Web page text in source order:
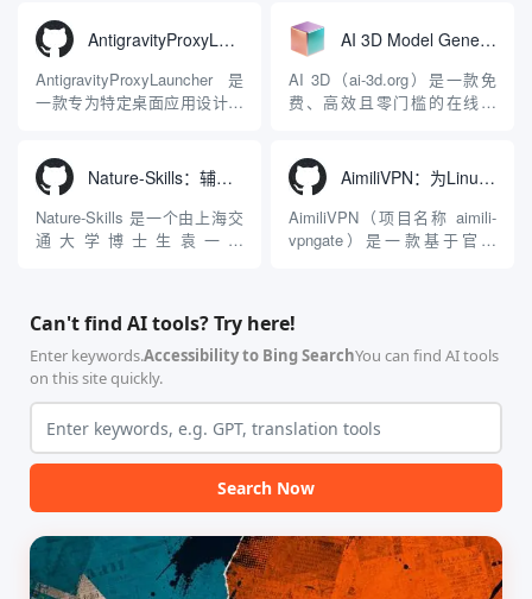
限制，提供集文本、图像、视
频生成于一体的“全模态”大模
型能力。平台的核心产品矩阵
包括主打自动化工作流的
者、营销人员及广大用户提供
一站式、开箱即用的视觉内容
生成解决方案。网站的核心优
势在于其强大的多模型聚合能
AntigravityProxyLauncher：免TUN全局代理使用Antigravity IDE
AntigravityProxyLauncher 是
一款专为特定桌面应用设计的
Windows 平台。当用户使用桌
面版 Gemini 客户端或
Antigravity IDE ...
AI 3D Model Generator：通过文本和图像快速生成3D模型的在线工具
AI 3D（ai-3d.org）是一款免
费、高效且零门槛的在线AI
动Seed 3D两大行业领先的AI
模型架构，致力于帮助用户无
需掌握复杂的3D拓扑知识或昂
贵的专业软件，即可在...
Nature-Skills：辅助撰写学术论文和绘制科研图表的智能体插件
Nature-Skills 是一个由上海交
通大学博士生袁一哲
Nature、Science、Cell 等）
的论文撰写与发表流程设计。
该工具集以智能体插...
AimiliVPN：为Linux提供纯净出站家庭IP的VPN代理网关
AimiliVPN（项目名称 aimili-
vpngate）是一款基于官方
（如 VPS）设计。它完全采用
纯 Python 标准库编写，用户
Can't find AI tools? Try here!
Enter keywords.Accessibility to Bing SearchYou can find AI tools
on this site quickly.
Search Now